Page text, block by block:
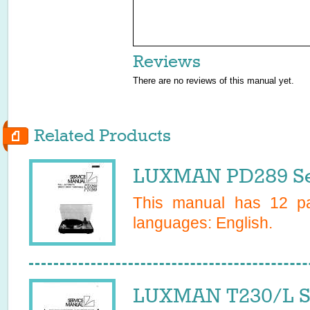
Reviews
There are no reviews of this manual yet.
Related Products
LUXMAN PD289
This manual has 12
languages: English.
LUXMAN T230/L